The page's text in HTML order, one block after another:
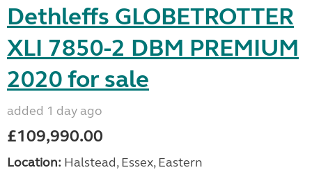
Dethleffs GLOBETROTTER
XLI 7850-2 DBM PREMIUM
2020 for sale
added 1 day ago
£109,990.00
Location: Halstead, Essex, Eastern